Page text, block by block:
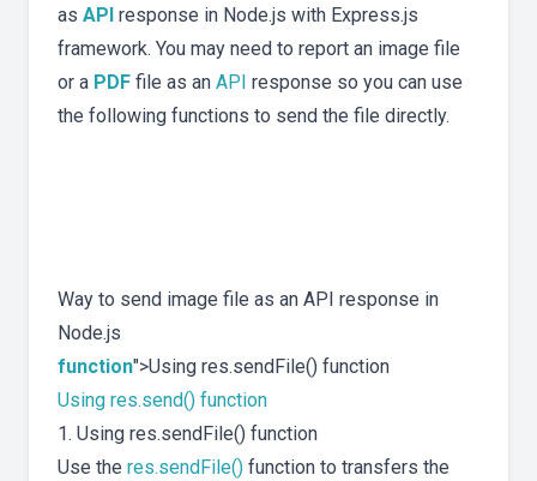
as API response in Node.js with Express.js
framework. You may need to report an image file
or a PDF file as an API response so you can use
the following functions to send the file directly.
Way to send image file as an API response in
Node.js
function">Using res.sendFile() function
Using res.send() function
1. Using res.sendFile() function
Use the res.sendFile() function to transfers the